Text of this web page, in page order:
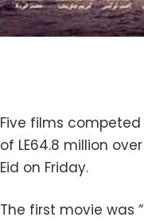
Five films
of LE64.8 million
Eid on Friday.
The first movie was